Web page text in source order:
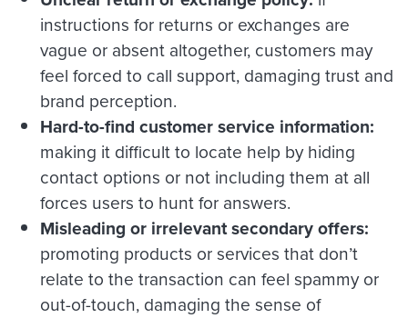
instructions for returns or exchanges are
vague or absent altogether, customers may
feel forced to call support, damaging trust and
brand perception.
Hard-to-find customer service information:
making it difficult to locate help by hiding
contact options or not including them at all
forces users to hunt for answers.
Misleading or irrelevant secondary offers:
promoting products or services that don’t
relate to the transaction can feel spammy or
out-of-touch, damaging the sense of